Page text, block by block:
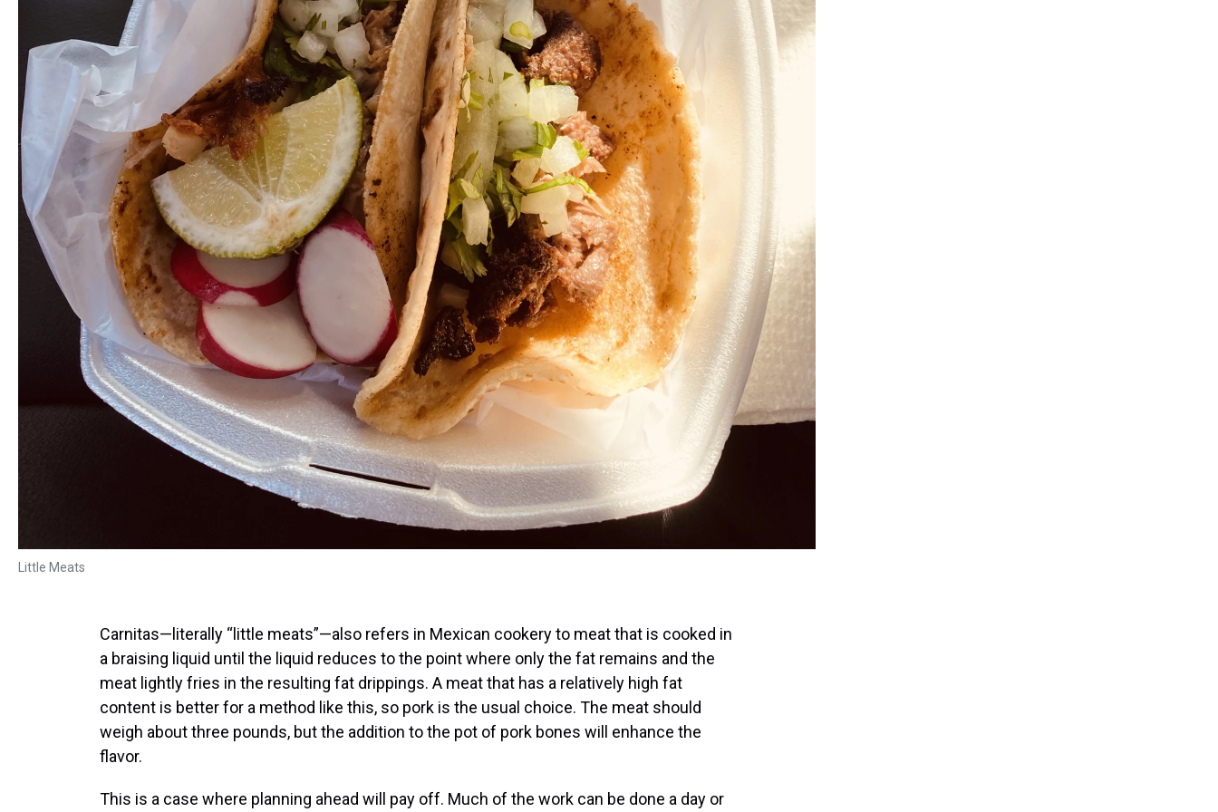
Little Meats
Carnitas—literally “little meats”—also refers in Mexican cookery to meat that is cooked in
a braising liquid until the liquid reduces to the point where only the fat remains and the
meat lightly fries in the resulting fat drippings. A meat that has a relatively high fat
content is better for a method like this, so pork is the usual choice. The meat should
weigh about three pounds, but the addition to the pot of pork bones will enhance the
flavor.
This is a case where planning ahead will pay off. Much of the work can be done a day or